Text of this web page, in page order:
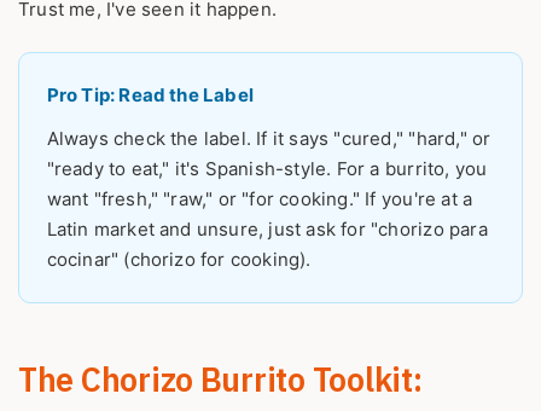
Trust me, I've seen it happen.
Pro Tip: Read the Label
Always check the label. If it says "cured," "hard," or
"ready to eat," it's Spanish-style. For a burrito, you
want "fresh," "raw," or "for cooking." If you're at a
Latin market and unsure, just ask for "chorizo para
cocinar" (chorizo for cooking).
The Chorizo Burrito Toolkit: